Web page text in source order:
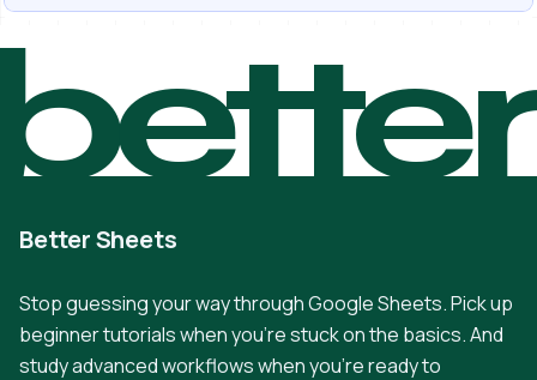
Better Sheets
Stop guessing your way through Google Sheets. Pick up
beginner tutorials when you're stuck on the basics. And
study advanced workflows when you're ready to